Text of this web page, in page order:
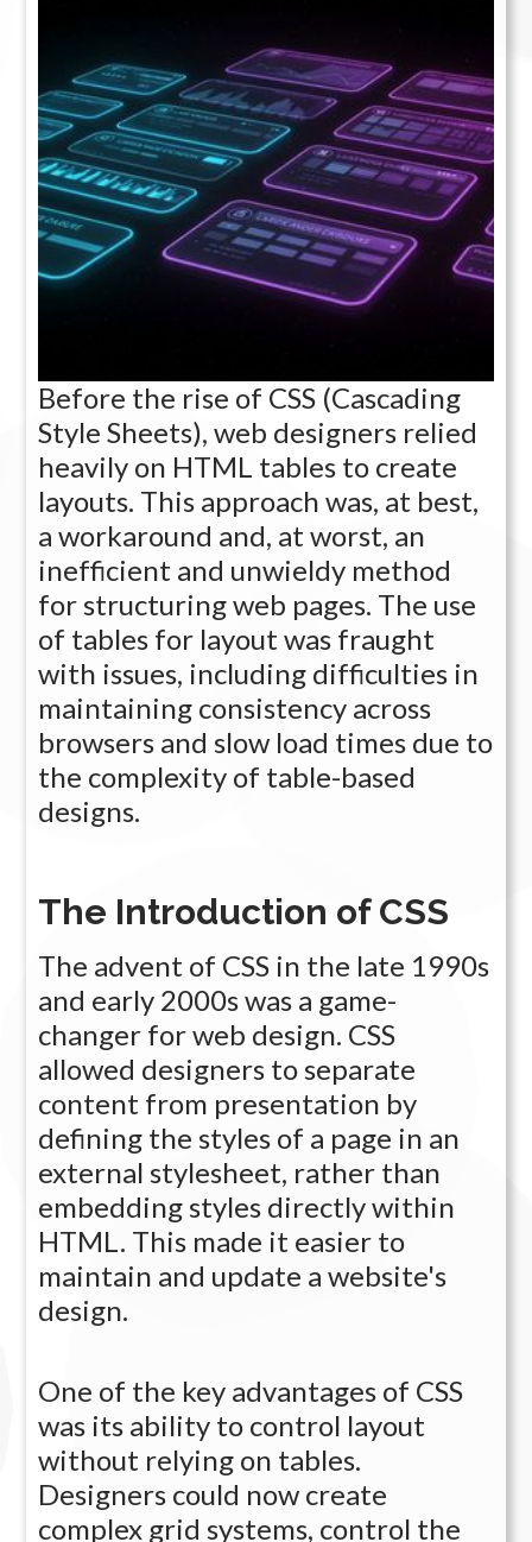
Before the rise of CSS (Cascading
Style Sheets), web designers relied
heavily on HTML tables to create
layouts. This approach was, at best,
a workaround and, at worst, an
inefficient and unwieldy method
for structuring web pages. The use
of tables for layout was fraught
with issues, including difficulties in
maintaining consistency across
browsers and slow load times due to
the complexity of table-based
designs.
The Introduction of CSS
The advent of CSS in the late 1990s
and early 2000s was a game-
changer for web design. CSS
allowed designers to separate
content from presentation by
defining the styles of a page in an
external stylesheet, rather than
embedding styles directly within
HTML. This made it easier to
maintain and update a website's
design.
One of the key advantages of CSS
was its ability to control layout
without relying on tables.
Designers could now create
complex grid systems, control the